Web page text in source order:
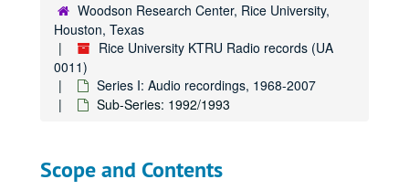
Woodson Research Center, Rice University,
Houston, Texas
Rice University KTRU Radio records (UA
0011)
Series I: Audio recordings, 1968-2007
Sub-Series: 1992/1993
Scope and Contents